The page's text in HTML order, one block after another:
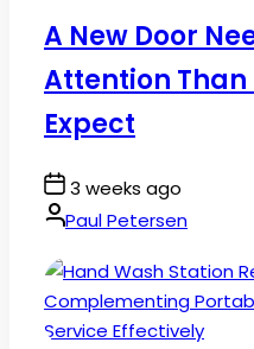
A New Door
Attention Than
Expect
Post
Date
3 weeks ago
By:Paul Petersen